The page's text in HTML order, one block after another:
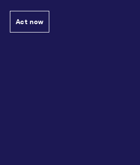
Act now